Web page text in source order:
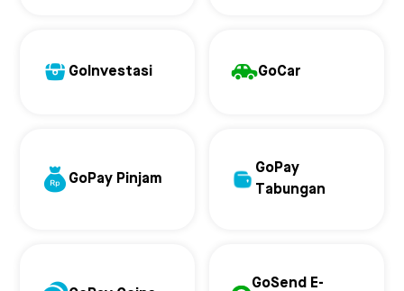
GoInvestasi GoCar
GoPay Pinjam
GoPay
Tabungan
GoSend E-